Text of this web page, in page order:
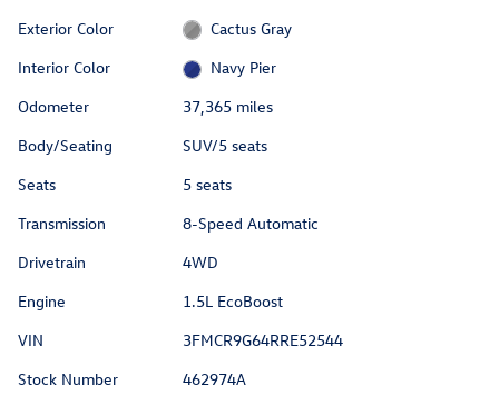
Exterior Color
Cactus Gray
Interior Color
Navy Pier
Odometer
37,365 miles
Body/Seating
SUV/5 seats
Seats
5 seats
Transmission
8-Speed Automatic
Drivetrain
4WD
Engine
1.5L EcoBoost
VIN
3FMCR9G64RRE52544
Stock Number
462974A